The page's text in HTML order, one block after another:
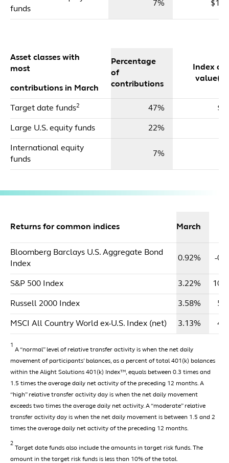
funds
7%
Asset classes with
most
contributions in March
Percentage
of
contributions
Index
Target date funds2 47%
Large U.S. equity funds 22%
International equity
funds
7%
Returns for common indices March
Bloomberg Barclays U.S. Aggregate Bond
Index
0.92% -
S&P 500 Index 3.22%
Russell 2000 Index 3.58%
MSCI All Country World ex-U.S. Index (net) 3.13%
1
A “normal” level of relative transfer activity is when the net daily
movement of participants’ balances, as a percent of total 401(k) balances
within the Alight Solutions 401(k) Index™, equals between 0.3 times and
1.5 times the average daily net activity of the preceding 12 months. A
“high” relative transfer activity day is when the net daily movement
exceeds two times the average daily net activity. A “moderate” relative
transfer activity day is when the net daily movement is between 1.5 and 2
times the average daily net activity of the preceding 12 months.
2
Target date funds also include the amounts in target risk funds. The
amount in the target risk funds is less than 10% of the total.